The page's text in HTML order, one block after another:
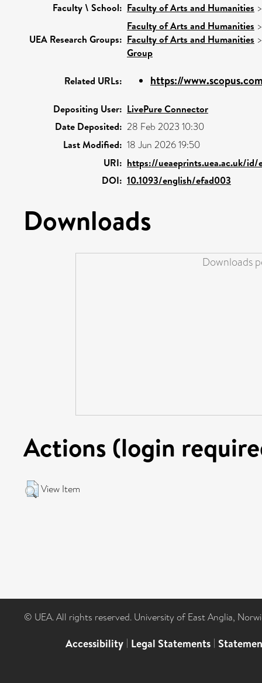
Faculty \ School: Faculty of Arts and Humanities
UEA Research Groups:
Faculty of Arts and Humanities
Faculty of Arts and Humanities
Group
Related URLs: https://
Depositing User: LivePure Connector
Date Deposited: 28 Feb 2023 10:30
Last Modified: 18 Jun 2026 19:50
URI: https://ueaeprints.uea.ac.uk/id/
DOI: 10.1093/english/efad003
Downloads
Downloads
Actions (login
View Item
© UEA. All rights reserved. University of East Anglia,
Accessibility | Legal Statements |